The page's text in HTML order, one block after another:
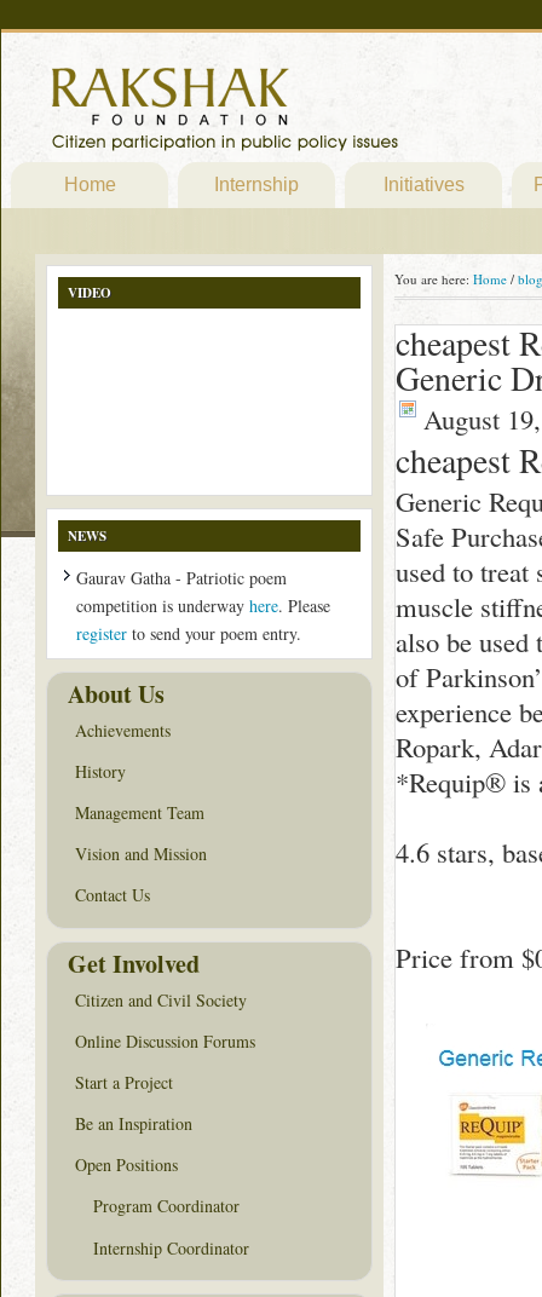
Home Internship Initiatives
You are here: Home / blog
cheapest
Generic
August
cheapest
Generic
Safe
used to treat
muscle
also be
of
experience
Ropark,
*Requip® is
4.6 stars,
Price from
VIDEO
NEWS
Gaurav Gatha - Patriotic poem
competition is underway here. Please
register to send your poem entry.
About Us
Achievements
History
Management Team
Vision and Mission
Contact Us
Get Involved
Citizen and Civil Society
Online Discussion Forums
Start a Project
Be an Inspiration
Open Positions
Program Coordinator
Internship Coordinator